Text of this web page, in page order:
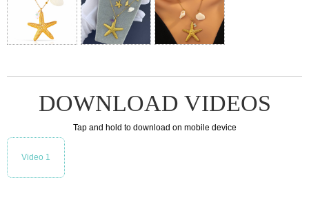
DOWNLOAD VIDEOS
Tap and hold to download on mobile device
Video 1